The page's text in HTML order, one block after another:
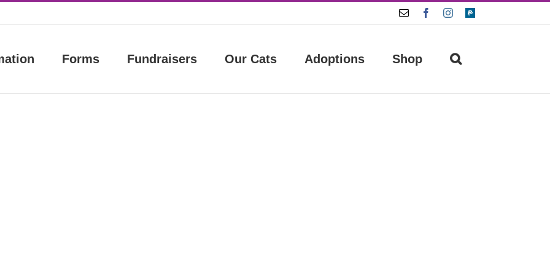
Email FacebookInstagram
Paypal
Forms Fundraisers Our Cats Adoptions Shop